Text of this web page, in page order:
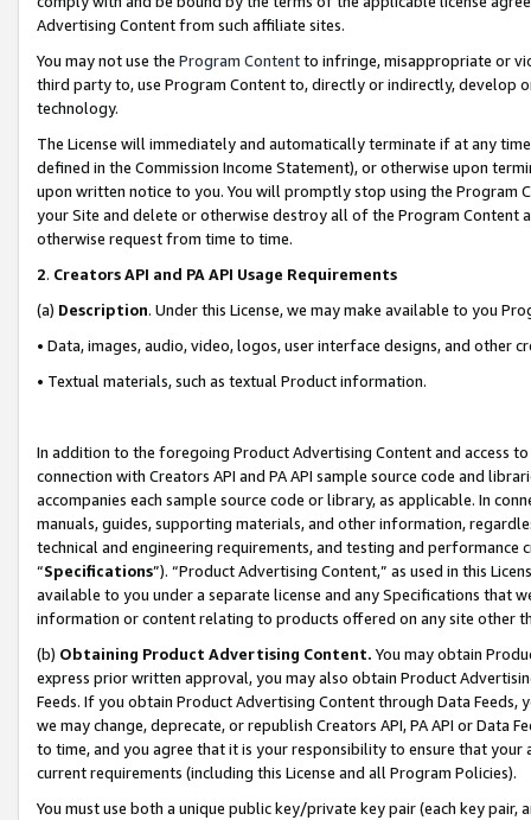
Advertising Content from such affiliate sites.
You may not use the Program Contentto infringe, misappropriate or
third party to, use Program Content to, directly or indirectly, develop
technology.
The License will immediately and automatically terminate if at any
defined in the Commission Income Statement), or otherwise upon
upon written notice to you. You will promptly stop using the Program
your Site and delete or otherwise destroy all of the Program Content
otherwise request from time to time.
2. Creators API and PA API Usage Requirements
(a) Description. Under this License, we may make available to you
• Data, images, audio, video, logos, user interface designs, and other
• Textual materials, such as textual Product information.
In addition to the foregoing Product Advertising Content and access
connection with Creators API and PA API sample source code and
accompanies each sample source code or library, as applicable. In
manuals, guides, supporting materials, and other information,
technical and engineering requirements, and testing and
“Specifications”). “Product Advertising Content,” as used in this
available to you under a separate license and any Specifications that
information or content relating to products offered on any site other
(b) Obtaining Product Advertising Content. You may obtain
express prior written approval, you may also obtain Product
Feeds. If you obtain Product Advertising Content through Data Feeds,
we may change, deprecate, or republish Creators API, PA API or Data
to time, and you agree that it is your responsibility to ensure that your
current requirements (including this License and all Program Policies).
You must use both a unique public key/private key pair (each key pair,